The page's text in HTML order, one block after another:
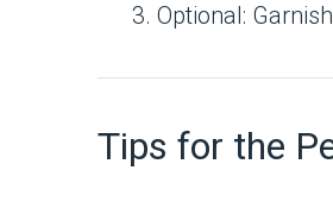
Optional:
Tips for the